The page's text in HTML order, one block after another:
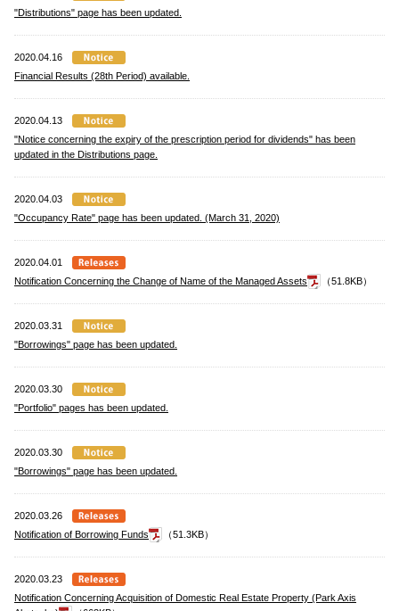
"Distributions" page has been updated.
2020.04.16
Financial Results (28th Period) available.
2020.04.13
"Notice concerning the expiry of the prescription period for dividends" has been
updated in the Distributions page.
2020.04.03
"Occupancy Rate" page has been updated. (March 31, 2020)
2020.04.01
Notification Concerning the Change of Name of the Managed Assets
（51.8KB）
2020.03.31
"Borrowings" page has been updated.
2020.03.30
"Portfolio" pages has been updated.
2020.03.30
"Borrowings" page has been updated.
2020.03.26
Notification of Borrowing Funds
（51.3KB）
2020.03.23
Notification Concerning Acquisition of Domestic Real Estate Property (Park Axis